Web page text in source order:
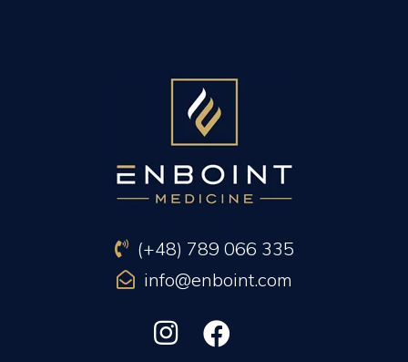
(+48) 789 066 335
info@enboint.com